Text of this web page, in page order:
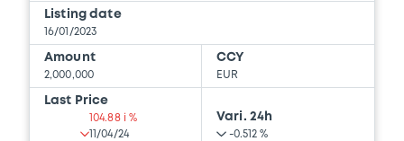
11/07/2023 -
BRANCH), CREDIT SUISSE AG (SINGAPORE
BRANCH), CREDIT SUISSE AG (LONDON
BRANCH) (3 issuers)
Listing date
16/01/2023
Amount
2,000,000
CCY
EUR
Last Price
104.88 i %
11/04/24
Vari. 24h
-0.512 %